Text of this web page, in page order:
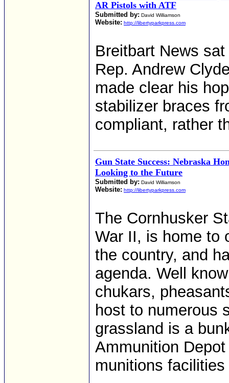
AR Pistols with ATF
Submitted by: David Williamson
Website: http://libertyparkpress.com
Breitbart News
Rep. Andrew
made clear his
stabilizer braces
compliant, rather
Gun State Success: Nebraska
Looking to the Future
Submitted by: David Williamson
Website: http://libertyparkpress.com
The Cornhusker
War II, is home to
the country, and
agenda. Well
chukars,
host to numerous
grassland is a
Ammunition
munitions